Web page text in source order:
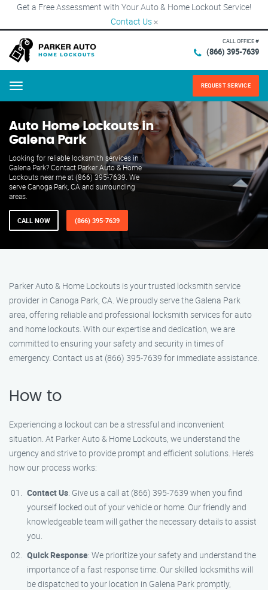
Get a Free Assessment with Your Auto & Home Lockout Service!
Contact Us ×
CALL OFFICE #
(866) 395-7639
Menu REQUEST SERVICE
Auto Home Lockouts in
Galena Park
Looking for reliable locksmith services in
Galena Park? Contact Parker Auto & Home
Lockouts near me at (866) 395-7639. We
serve Canoga Park, CA and surrounding
areas.
CALL NOW (866) 395-7639
Parker Auto & Home Lockouts is your trusted locksmith service
provider in Canoga Park, CA. We proudly serve the Galena Park
area, offering reliable and professional locksmith services for auto
and home lockouts. With our expertise and dedication, we are
committed to ensuring your safety and security in times of
emergency. Contact us at (866) 395-7639 for immediate assistance.
How to
Experiencing a lockout can be a stressful and inconvenient
situation. At Parker Auto & Home Lockouts, we understand the
urgency and strive to provide prompt and efficient solutions. Here’s
how our process works:
Contact Us: Give us a call at (866) 395-7639 when you find
yourself locked out of your vehicle or home. Our friendly and
knowledgeable team will gather the necessary details to assist
you.
Quick Response: We prioritize your safety and understand the
importance of a fast response time. Our skilled locksmiths will
be dispatched to your location in Galena Park promptly,